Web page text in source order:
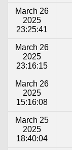
March 26
2025
23:25:41
March 26
2025
23:16:15
March 26
2025
15:16:08
March 25
2025
18:40:04